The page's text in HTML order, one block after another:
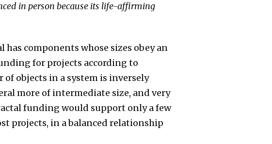
in person because its life-affirming
components whose sizes obey an
for projects according to
objects in a system is inversely
more of intermediate size, and very
funding would support only a few
projects, in a balanced relationship